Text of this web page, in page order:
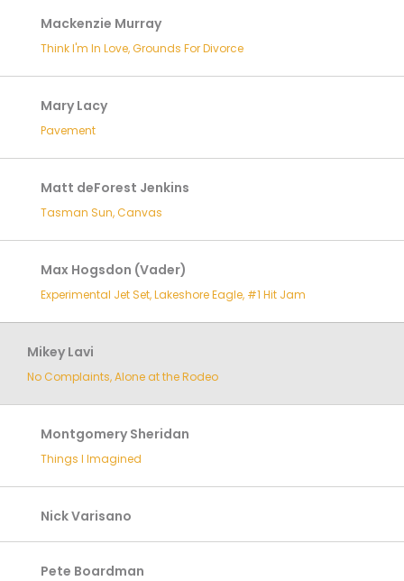
Mackenzie Murray
Think I'm In Love, Grounds For Divorce
Mary Lacy
Pavement
Matt deForest Jenkins
Tasman Sun, Canvas
Max Hogsdon (Vader)
Experimental Jet Set, Lakeshore Eagle, #1 Hit Jam
Mikey Lavi
No Complaints, Alone at the Rodeo
Montgomery Sheridan
Things I Imagined
Nick Varisano
Pete Boardman